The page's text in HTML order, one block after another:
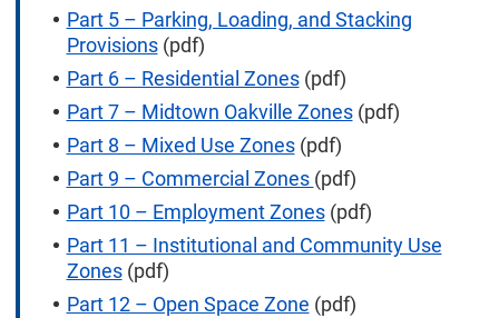
Part 5 – Parking, Loading, and Stacking
Provisions(pdf)
Part 6 – Residential Zones(pdf)
Part 7 – Midtown Oakville Zones(pdf)
Part 8 – Mixed Use Zones(pdf)
Part 9 – Commercial Zones (pdf)
Part 10 – Employment Zones(pdf)
Part 11 – Institutional and Community Use
Zones(pdf)
Part 12 – Open Space Zone (pdf)